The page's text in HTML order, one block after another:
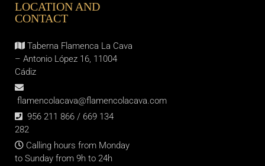
LOCATION AND
CONTACT
Taberna Flamenca La Cava
– Antonio López 16, 11004
Cádiz
flamencolacava@flamencolacava.com
956 211 866 / 669 134
282
Calling hours from Monday
to Sunday from 9h to 24h